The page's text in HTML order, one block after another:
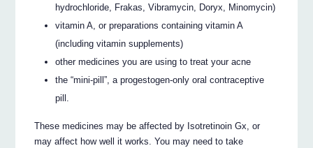
hydrochloride, Frakas, Vibramycin, Doryx, Minomycin)
vitamin A, or preparations containing vitamin A
(including vitamin supplements)
other medicines you are using to treat your acne
the “mini-pill”, a progestogen-only oral contraceptive
pill.
These medicines may be affected by Isotretinoin Gx, or
may affect how well it works. You may need to take